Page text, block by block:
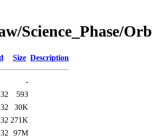
Science_Phase/
Size Description
-
593
30K
271K
97M